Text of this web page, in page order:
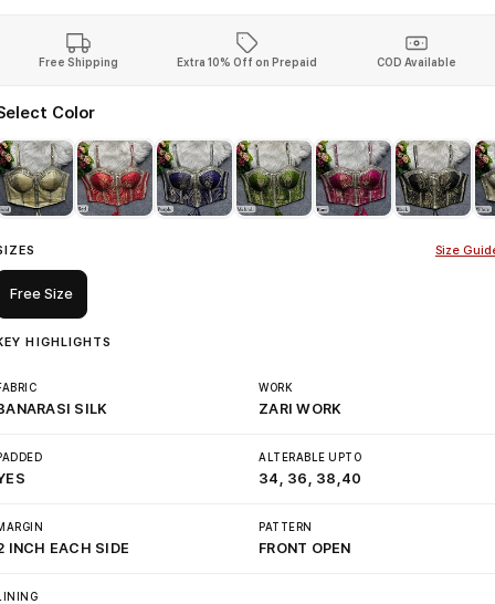
Free Shipping Extra 10% Off on Prepaid COD Available
Color
Size
Free Size
HIGHLIGHTS
SILK
WORK
ZARI WORK
ALTERABLE UPTO
34, 36, 38,40
INCH EACH SIDE
PATTERN
FRONT OPEN